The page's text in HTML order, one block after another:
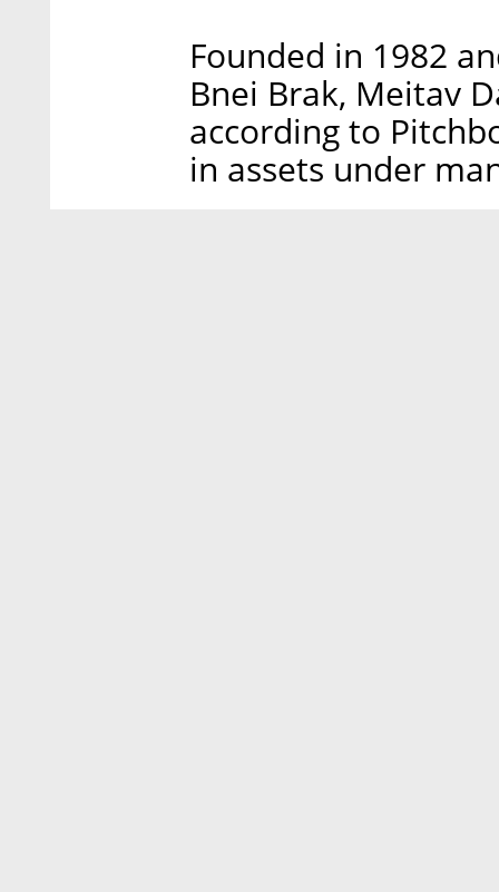
Founded in 1982
Bnei Brak, Meitav
according to
in assets under